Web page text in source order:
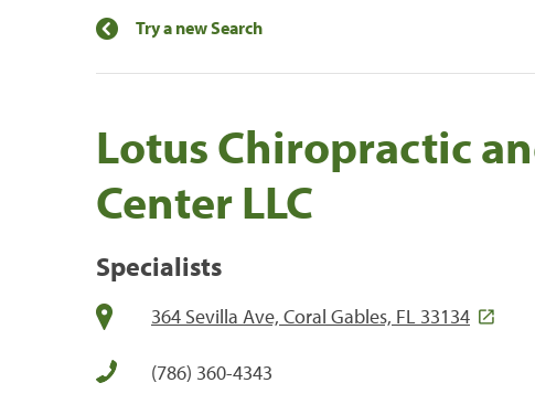
Try a new Search
Lotus Chiropractic
Center LLC
Specialists
364 Sevilla Ave, Coral Gables, FL 33134
(786) 360-4343